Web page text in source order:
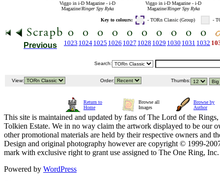
Viggo in i-D Magazine - i-D
Magazine/Ringer Spy Ryka
Viggo in i-D Magazine - i-D
Magazine/Ringer Spy Ryka
Key to colours: - TORn Classic (Group) -
Previous 1023 1024 1025 1026 1027 1028 1029 1030 1031 1032
Search:
View: Order: Thumbs:
Return to
Home
Browse all
Images
Browse by
Author
This site is maintained and updated by fans of The Lord of the
Tolkien Estate. We in no way claim the artwork displayed to be our
other promotional materials are held by their respective owners and
Design and original photography however are copyright © 1999-
mark with exclusive right to grant use assigned to The One Ring,
Powered by WordPress